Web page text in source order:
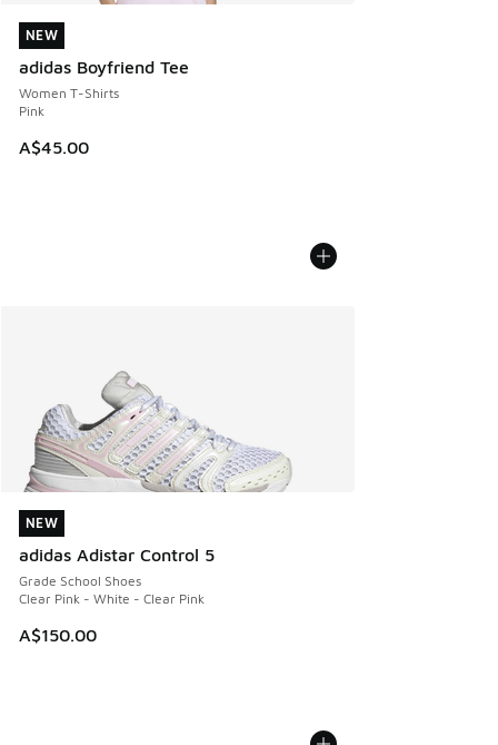
NEW
adidas Boyfriend Tee
Women T-Shirts
Pink
A$45.00
NEW
NEW
adidas Adistar Control 5
Grade School Shoes
Clear Pink - White - Clear Pink
A$150.00
NEW